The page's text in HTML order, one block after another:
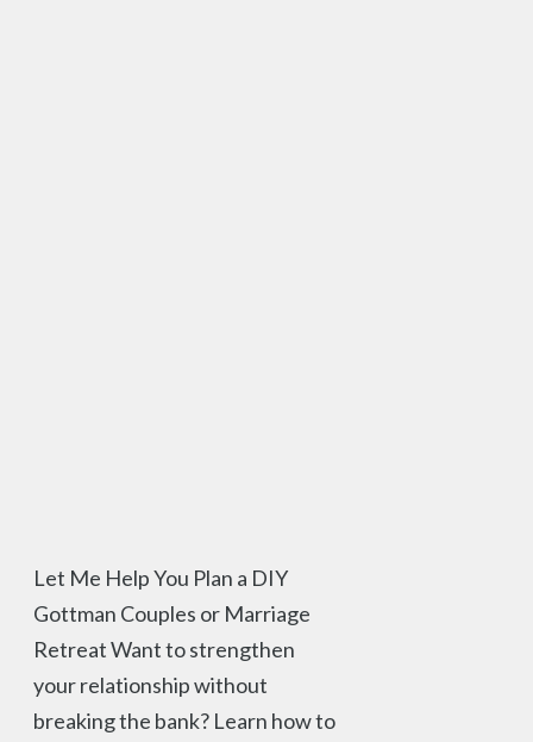
Let Me Help You Plan a DIY
Gottman Couples or Marriage
Retreat Want to strengthen
your relationship without
breaking the bank? Learn how to